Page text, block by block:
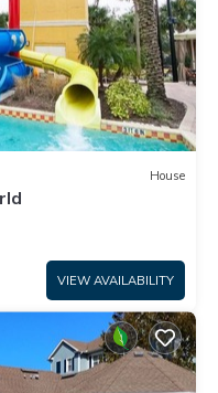
House
VIEW AVAILABILITY